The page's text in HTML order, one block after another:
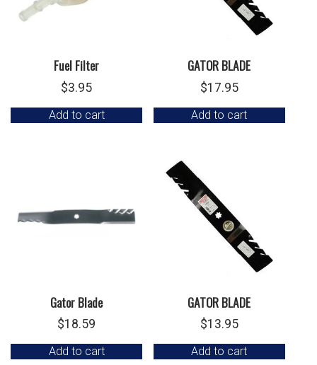
Fuel Filter
$3.95
Add to cart
GATOR BLADE
$17.95
Add to cart
Gator Blade
$18.59
Add to cart
GATOR BLADE
$13.95
Add to cart